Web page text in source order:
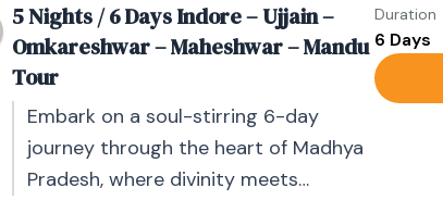
5 Nights / 6 Days Indore – Ujjain –
Omkareshwar – Maheshwar – Mandu
Tour
Embark on a soul-stirring 6-day
journey through the heart of Madhya
Pradesh, where divinity meets
Duration
6 Days